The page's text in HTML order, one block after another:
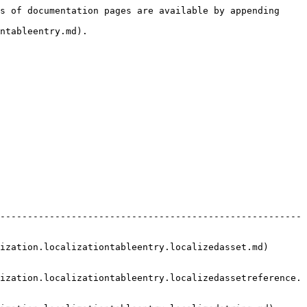
documentation pages are available by appending